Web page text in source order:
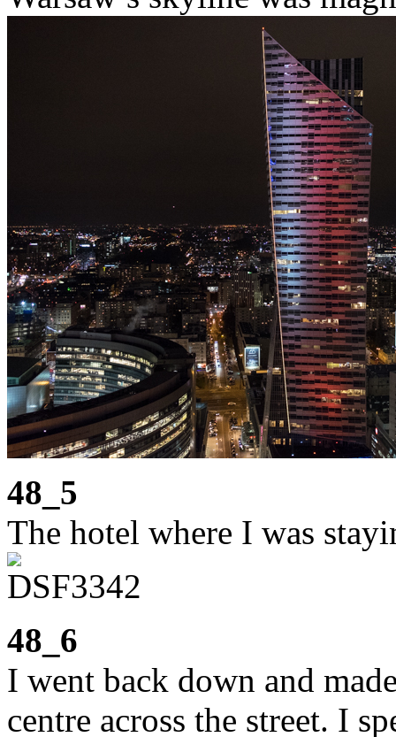
48_5
The hotel where I was
48_6
I went back down and
centre across the street. I